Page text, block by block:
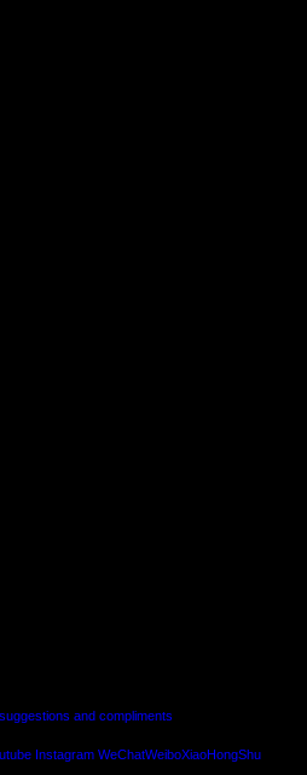
and compliments
Instagram WeChatWeiboXiaoHongShu